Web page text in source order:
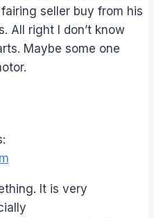
seller buy from his
All right I don’t know
Maybe some one
It is very